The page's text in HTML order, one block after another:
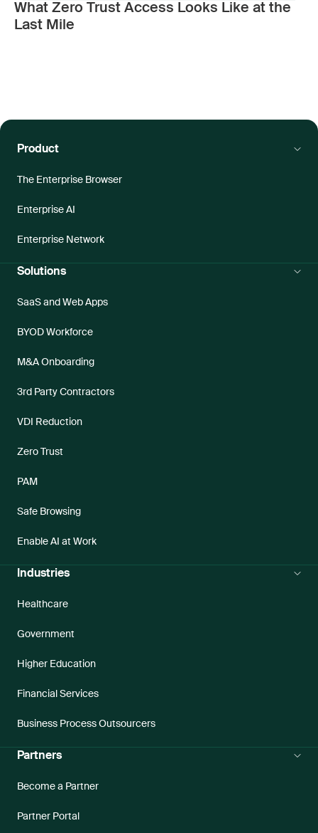
What Zero Trust Access Looks Like at the
Last Mile
Product
The Enterprise Browser
Enterprise AI
Enterprise Network
Solutions
SaaS and Web Apps
BYOD Workforce
M&A Onboarding
3rd Party Contractors
VDI Reduction
Zero Trust
PAM
Safe Browsing
Enable AI at Work
Industries
Healthcare
Government
Higher Education
Financial Services
Business Process Outsourcers
Partners
Become a Partner
Partner Portal